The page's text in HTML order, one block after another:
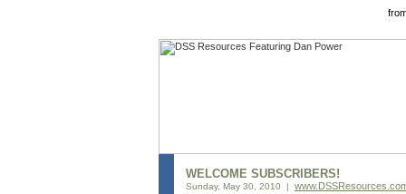
WELCOME SUBSCRIBERS!
Sunday, May 30, 2010 |